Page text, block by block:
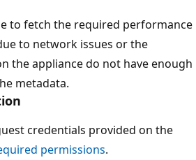
to fetch the required performance
to network issues or the
the appliance do not have enough
metadata.
credentials provided on the
permissions.